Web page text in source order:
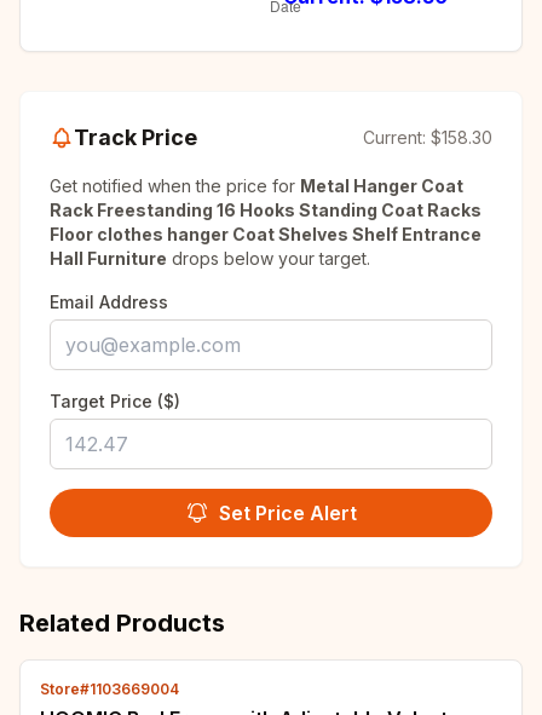
Track Price Current: $158.30
Get notified when the price for Metal Hanger Coat
Rack Freestanding 16 Hooks Standing Coat Racks
Floor clothes hanger Coat Shelves Shelf Entrance
Hall Furniture drops below your target.
Email Address
Target Price ($)
Set Price Alert
Related Products
Store#1103669004